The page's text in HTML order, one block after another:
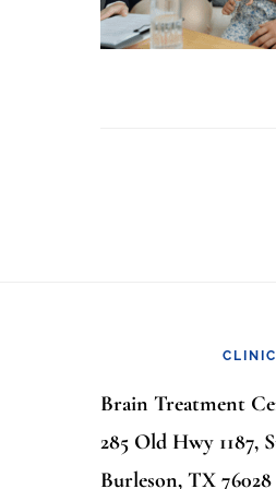
Brain Treatment
285 Old Hwy 1187,
Burleson, TX 76028